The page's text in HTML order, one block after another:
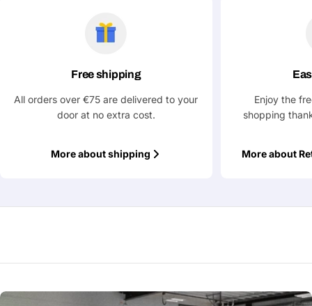
Free shipping
All orders over €75 are delivered to your
door at no extra cost.
More about shipping
Enjoy the
shopping
More about